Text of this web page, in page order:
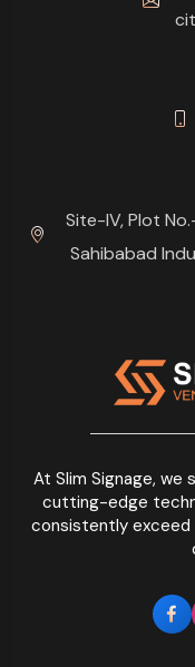
At Slim Signage, we
cutting-edge
consistently
Site-IV, Plot
Sahibabad